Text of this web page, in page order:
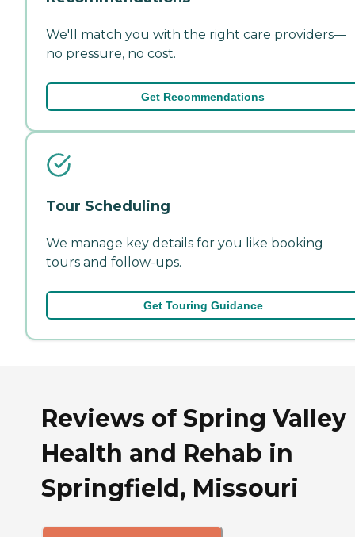
We'll match you with the right care providers—
no pressure, no cost.
Get Recommendations
Tour Scheduling
We manage key details for you like booking
tours and follow-ups.
Get Touring Guidance
Reviews of Spring Valley
Health and Rehab in
Springfield, Missouri